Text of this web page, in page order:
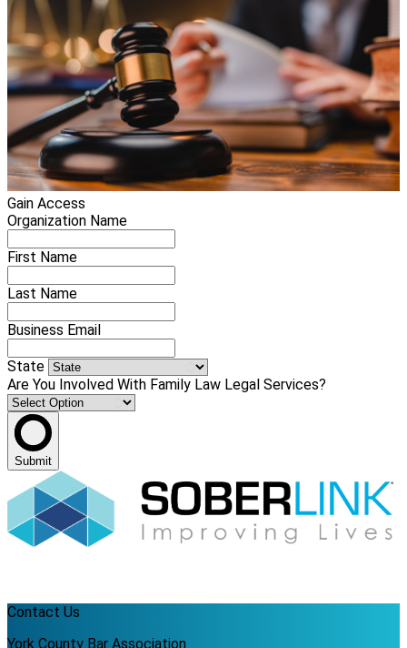
Gain Access
Organization Name
First Name
Last Name
Business Email
State
Are You Involved With Family Law Legal Services?
Submit
Contact Us
York County Bar Association